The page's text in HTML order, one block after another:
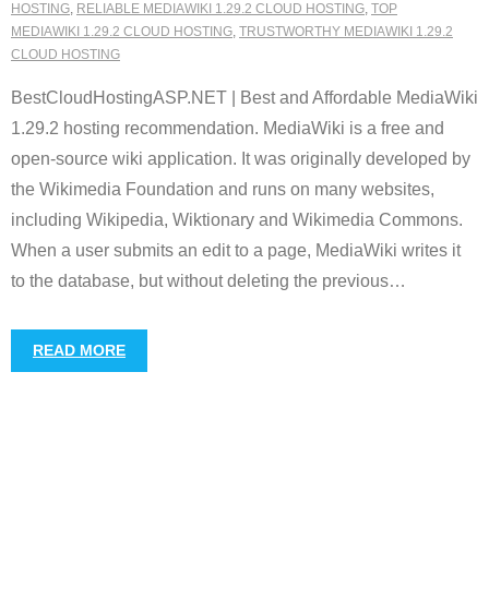
HOSTING, RELIABLE MEDIAWIKI 1.29.2 CLOUD HOSTING, TOP
MEDIAWIKI 1.29.2 CLOUD HOSTING, TRUSTWORTHY MEDIAWIKI 1.29.2
CLOUD HOSTING
BestCloudHostingASP.NET | Best and Affordable MediaWiki
1.29.2 hosting recommendation. MediaWiki is a free and
open-source wiki application. It was originally developed by
the Wikimedia Foundation and runs on many websites,
including Wikipedia, Wiktionary and Wikimedia Commons.
When a user submits an edit to a page, MediaWiki writes it
to the database, but without deleting the previous…
READ MORE